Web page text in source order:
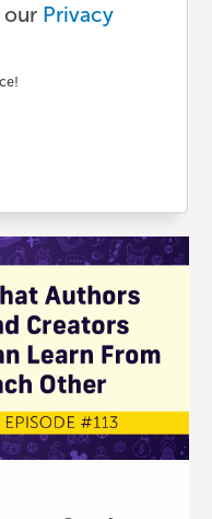
for Your
our Privacy